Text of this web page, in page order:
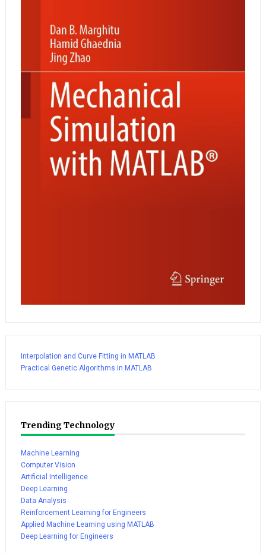
Interpolation and Curve Fitting in MATLAB
Practical Genetic Algorithms in MATLAB
Trending Technology
Machine Learning
Computer Vision
Artificial Intelligence
Deep Learning
Data Analysis
Reinforcement Learning for Engineers
Applied Machine Learning using MATLAB
Deep Learning for Engineers